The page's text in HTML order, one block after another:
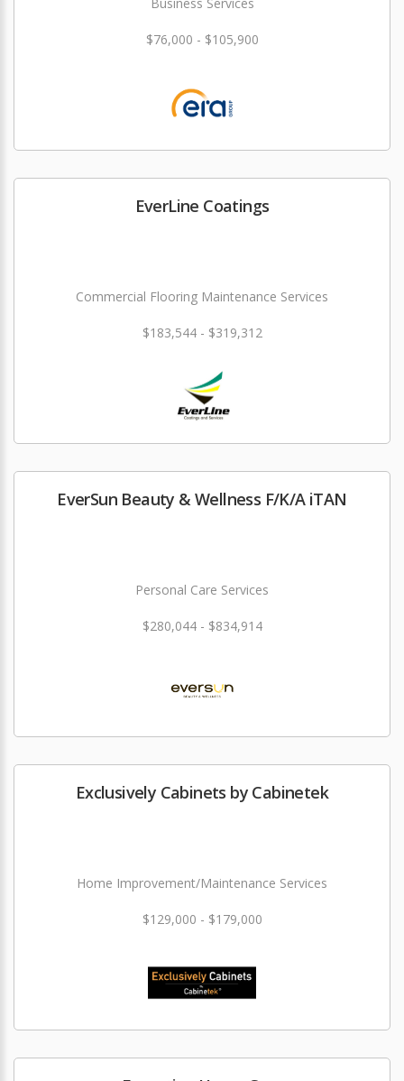
Business Services
$76,000 - $105,900
EverLine Coatings
Commercial Flooring Maintenance Services
$183,544 - $319,312
EverSun Beauty & Wellness F/K/A iTAN
Personal Care Services
$280,044 - $834,914
Exclusively Cabinets by Cabinetek
Home Improvement/Maintenance Services
$129,000 - $179,000